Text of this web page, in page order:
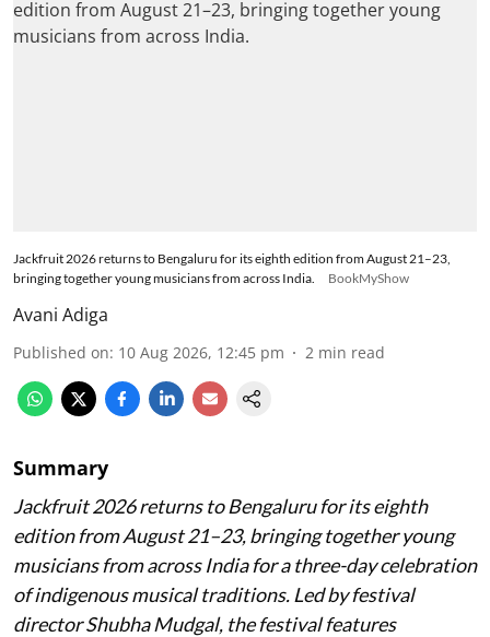
Jackfruit 2026 returns to Bengaluru for its eighth edition from August 21–23,
bringing together young musicians from across India.
BookMyShow
Avani Adiga
Published on: 10 Aug 2026, 12:45 pm 2 min read
Summary
Jackfruit 2026 returns to Bengaluru for its eighth
edition from August 21–23, bringing together young
musicians from across India for a three-day celebration
of indigenous musical traditions. Led by festival
director Shubha Mudgal, the festival features